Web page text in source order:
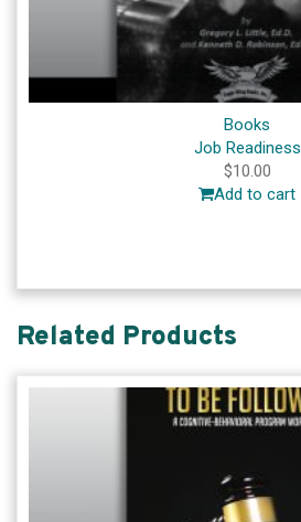
Books
Job Readiness
$10.00
Add to cart
Related Products